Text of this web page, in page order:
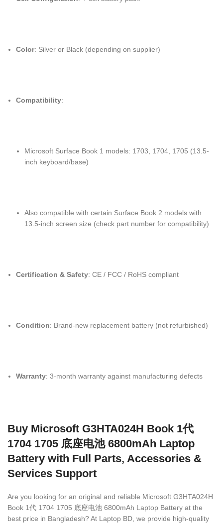
Color: Silver or Black (depending on supplier)
Compatibility:
Microsoft Surface Book 1 models: 1703, 1704, 1705 (13.5-
inch keyboard/base)
Also compatible with certain Surface Book 2 models with
13.5-inch screen size (check part number for compatibility)
Certification & Safety: CE / FCC / RoHS compliant
Condition: Brand-new replacement battery (not refurbished)
Warranty: 3-month warranty against manufacturing defects
Buy Microsoft G3HTA024H Book 1代
1704 1705 底座电池 6800mAh Laptop
Battery with Full Parts, Accessories &
Services Support
Are you looking for an original and reliable Microsoft G3HTA024H
Book 1代 1704 1705 底座电池 6800mAh Laptop Battery at the
best price in Bangladesh? At Laptop BD, we provide high-quality